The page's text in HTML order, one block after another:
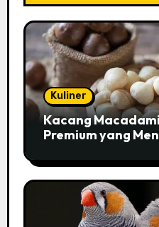
Kuliner
Kacang
Premium yang